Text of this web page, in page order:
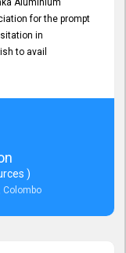
Aluminium
for the prompt
in
to avail
)
Colombo